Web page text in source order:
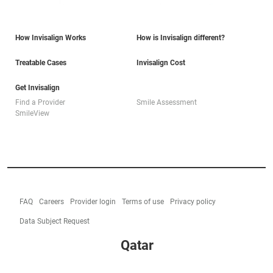
How Invisalign Works How is Invisalign different?
Treatable Cases Invisalign Cost
Get Invisalign
Find a Provider
Smile Assessment
SmileView
FAQ Careers Provider login Terms of use Privacy policy
Data Subject Request
Qatar